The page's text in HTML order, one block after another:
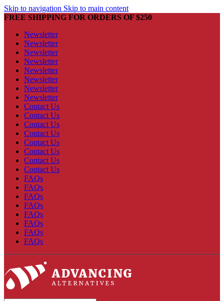
Skip to navigation Skip to main content
FREE SHIPPING FOR ORDERS OF $250
Newsletter
Newsletter
Newsletter
Newsletter
Newsletter
Newsletter
Newsletter
Newsletter
Contact Us
Contact Us
Contact Us
Contact Us
Contact Us
Contact Us
Contact Us
Contact Us
FAQs
FAQs
FAQs
FAQs
FAQs
FAQs
FAQs
FAQs